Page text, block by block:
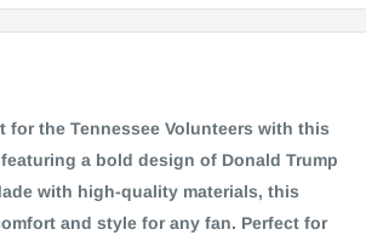
for the Tennessee Volunteers with this
a bold design of Donald Trump
with high-quality materials, this
and style for any fan. Perfect for